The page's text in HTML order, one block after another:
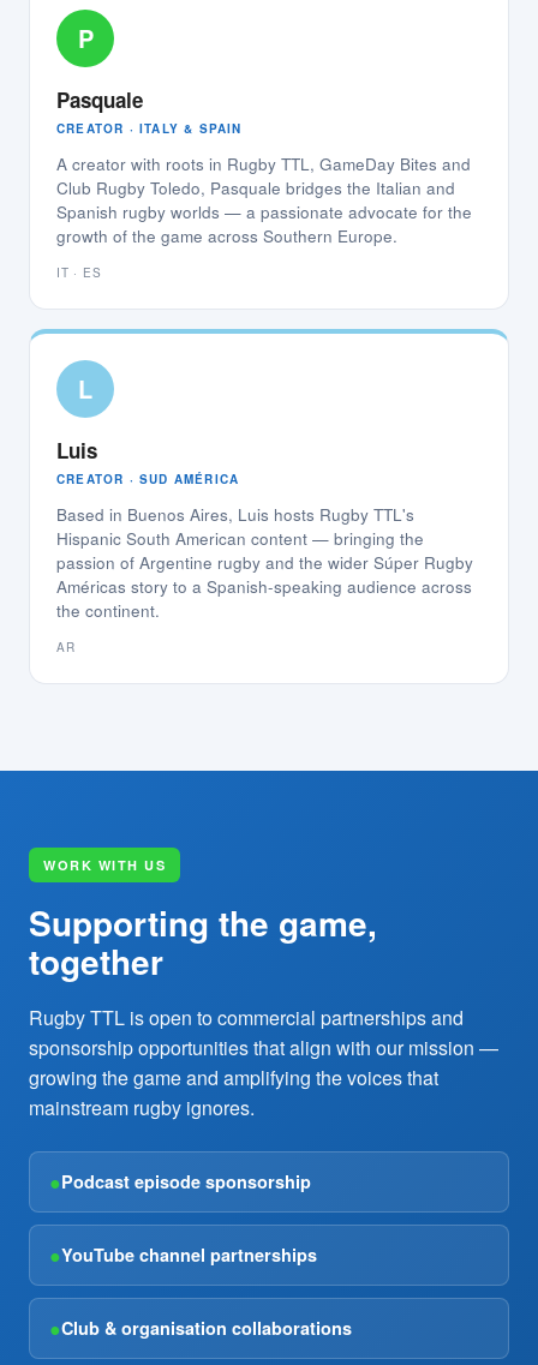
P
Pasquale
CREATOR · ITALY & SPAIN
A creator with roots in Rugby TTL, GameDay Bites and
Club Rugby Toledo, Pasquale bridges the Italian and
Spanish rugby worlds — a passionate advocate for the
growth of the game across Southern Europe.
IT · ES
L
Luis
CREATOR · SUD AMÉRICA
Based in Buenos Aires, Luis hosts Rugby TTL's
Hispanic South American content — bringing the
passion of Argentine rugby and the wider Súper Rugby
Américas story to a Spanish-speaking audience across
the continent.
AR
WORK WITH US
Supporting the game,
together
Rugby TTL is open to commercial partnerships and
sponsorship opportunities that align with our mission —
growing the game and amplifying the voices that
mainstream rugby ignores.
●Podcast episode sponsorship
●YouTube channel partnerships
●Club & organisation collaborations